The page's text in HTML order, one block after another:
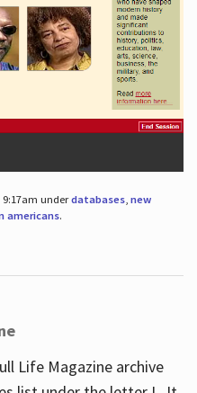
9:17am underdatabases, new
americans.
Life Magazine archive